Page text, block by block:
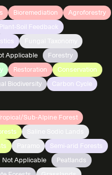
Bioremediation
Agroforestry
Plant-Soil Feedback
Applicable
Forestry
Restoration
Conservation
Biodiversity
Carbon Cycle
Sub-Alpine Forest
Semi-arid Forests
Not Applicable
Peatlands